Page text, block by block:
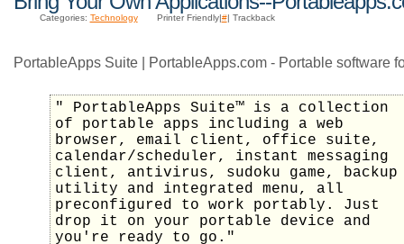
Categories: Technology Printer Friendly| #| Trackback
PortableApps Suite | PortableApps.com - Portable software
" PortableApps Suite™ is a collection
of portable apps including a web
browser, email client, office suite,
calendar/scheduler, instant messaging
client, antivirus, sudoku game, backup
utility and integrated menu, all
preconfigured to work portably. Just
drop it on your portable device and
you're ready to go."